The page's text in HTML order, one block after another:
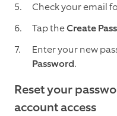
Check your email
Tap theCreate
Enter your new
Password.
Reset your
account access